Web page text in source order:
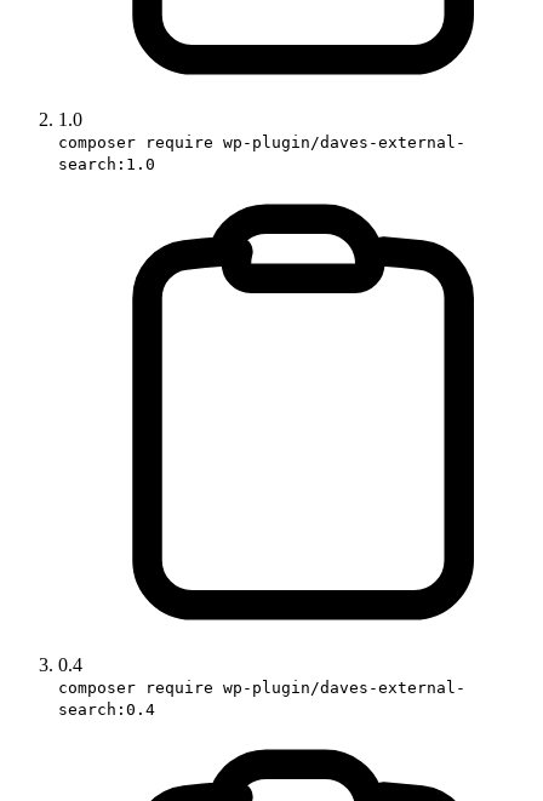
1.0
composer require wp-plugin/daves-external-
search:1.0
0.4
composer require wp-plugin/daves-external-
search:0.4